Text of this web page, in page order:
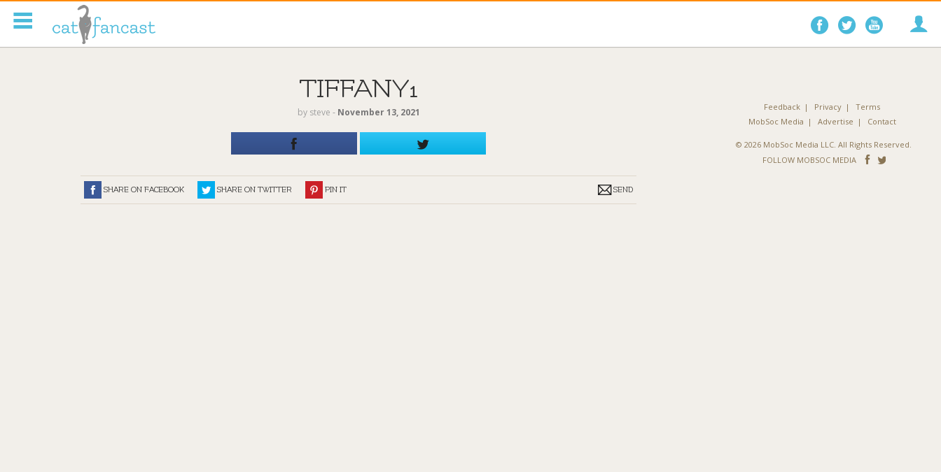
Follow
on
Follow
on on
TIFFANY1
by steve ‐ November 13, 2021
SHARE ON FACEBOOK SHARE ON TWITTER PIN IT SEND
Feedback Privacy
Terms
MobSoc Media
Advertise Contact
© 2026 MobSoc Media LLC. All Rights Reserved.
FOLLOW MOBSOC MEDIA
Follow